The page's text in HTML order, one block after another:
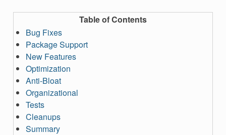
Table of Contents
Bug Fixes
Package Support
New Features
Optimization
Anti-Bloat
Organizational
Tests
Cleanups
Summary